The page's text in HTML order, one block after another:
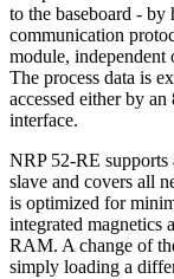
to the baseboard -
communication
module, independent
The process data is
accessed either by
interface.
NRP 52-RE supports
slave and covers all
is optimized for
integrated magnetics
RAM. A change of
simply loading a